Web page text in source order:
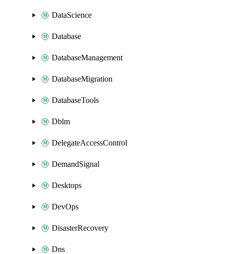
DataScience
Database
DatabaseManagement
DatabaseMigration
DatabaseTools
Dblm
DelegateAccessControl
DemandSignal
Desktops
DevOps
DisasterRecovery
Dns